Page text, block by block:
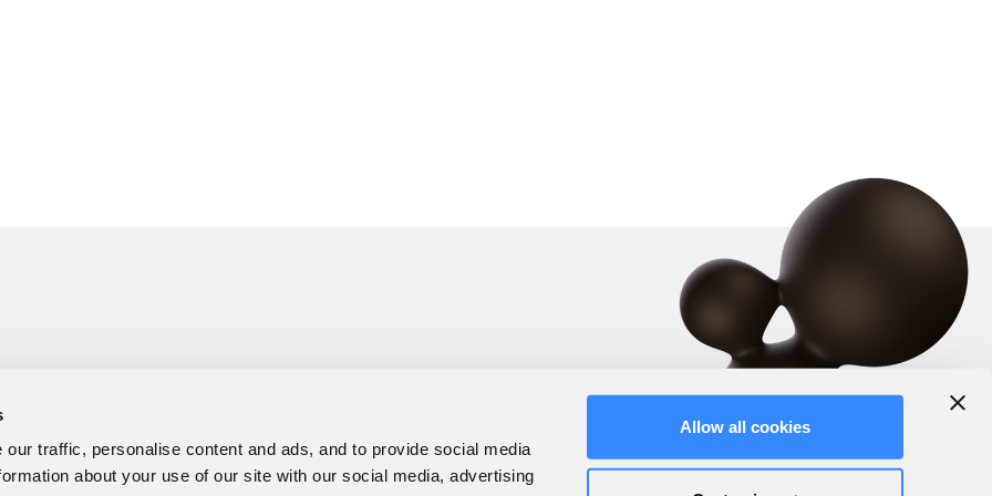
traffic, personalise content and ads, and to provide social media
about your use of our site with our social media, advertising
Allow all cookies